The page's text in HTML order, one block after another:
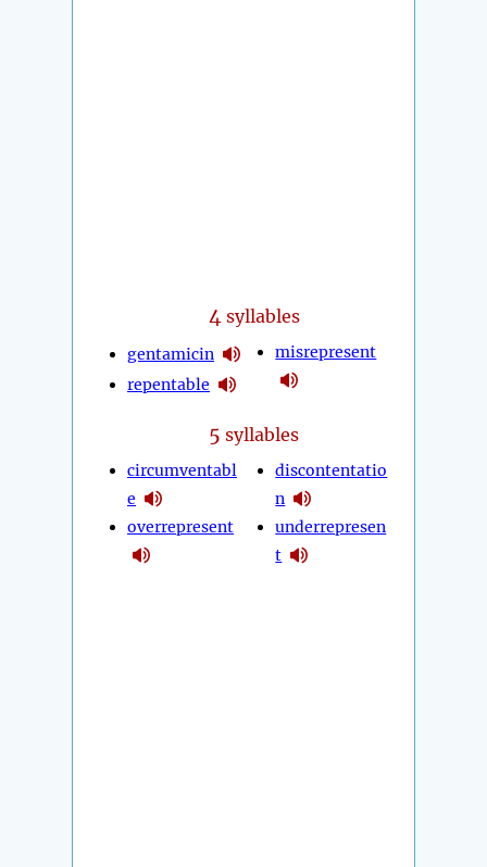
4 syllables
gentamicin
repentable
misrepresent
5 syllables
circumventabl
e
overrepresent
discontentatio
n
underrepresen
t